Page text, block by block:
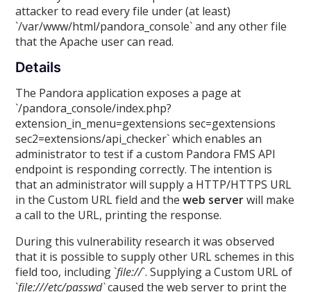
attacker to read every file under (at least)
`/var/www/html/pandora_console` and any other file
that the Apache user can read.
Details
The Pandora application exposes a page at
`/pandora_console/index.php?
extension_in_menu=gextensions sec=gextensions
sec2=extensions/api_checker` which enables an
administrator to test if a custom Pandora FMS API
endpoint is responding correctly. The intention is
that an administrator will supply a HTTP/HTTPS URL
in the Custom URL field and theweb serverwill make
a call to the URL, printing the response.
During this vulnerability research it was observed
that it is possible to supply other URL schemes in this
field too, including `file://`. Supplying a Custom URL of
`file:///etc/passwd`caused the web server to print the